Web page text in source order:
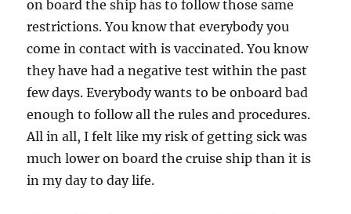
on board the ship has to follow those same
restrictions. You know that everybody you
come in contact with is vaccinated. You know
they have had a negative test within the past
few days. Everybody wants to be onboard bad
enough to follow all the rules and procedures.
All in all, I felt like my risk of getting sick was
much lower on board the cruise ship than it is
in my day to day life.